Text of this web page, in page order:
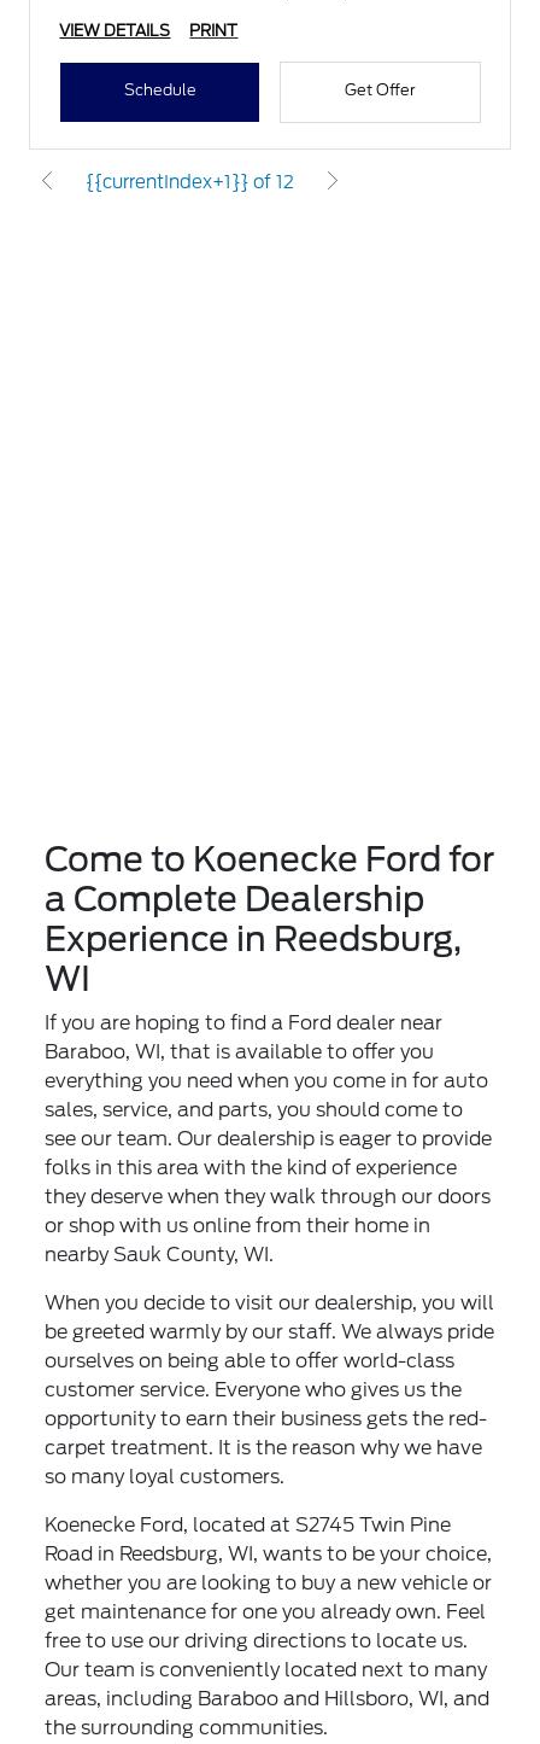
VIEW DETAILS
PRINT
Schedule Get Offer
{{currentIndex+1}} of 12
Come to Koenecke Ford for
a Complete Dealership
Experience in Reedsburg,
WI
If you are hoping to find a Ford dealer near
Baraboo, WI, that is available to offer you
everything you need when you come in for auto
sales, service, and parts, you should come to
see our team. Our dealership is eager to provide
folks in this area with the kind of experience
they deserve when they walk through our doors
or shop with us online from their home in
nearby Sauk County, WI.
When you decide to visit our dealership, you will
be greeted warmly by our staff. We always pride
ourselves on being able to offer world-class
customer service. Everyone who gives us the
opportunity to earn their business gets the red-
carpet treatment. It is the reason why we have
so many loyal customers.
Koenecke Ford, located at S2745 Twin Pine
Road in Reedsburg, WI, wants to be your choice,
whether you are looking to buy a new vehicle or
get maintenance for one you already own. Feel
free to use our driving directions to locate us.
Our team is conveniently located next to many
areas, including Baraboo and Hillsboro, WI, and
the surrounding communities.